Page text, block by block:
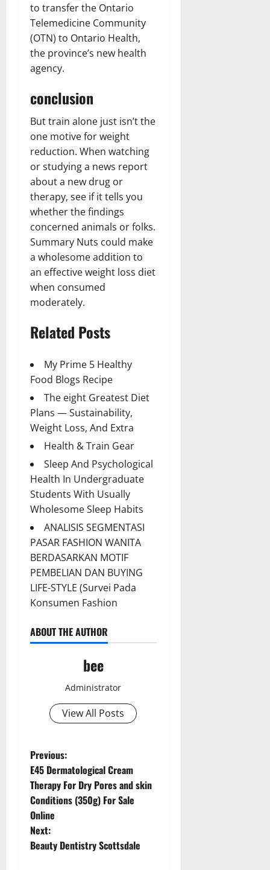
to transfer the Ontario
Telemedicine Community
(OTN) to Ontario Health,
the province’s new health
agency.
conclusion
But train alone just isn’t the
one motive for weight
reduction. When watching
or studying a news report
about a new drug or
therapy, see if it tells you
whether the findings
concerned animals or folks.
Summary Nuts could make
a wholesome addition to
an effective weight loss diet
when consumed
moderately.
Related Posts
My Prime 5 Healthy
Food Blogs Recipe
The eight Greatest Diet
Plans — Sustainability,
Weight Loss, And Extra
Health & Train Gear
Sleep And Psychological
Health In Undergraduate
Students With Usually
Wholesome Sleep Habits
ANALISIS SEGMENTASI
PASAR FASHION WANITA
BERDASARKAN MOTIF
PEMBELIAN DAN BUYING
LIFE-STYLE (Survei Pada
Konsumen Fashion
ABOUT THE AUTHOR
bee
Administrator
View All Posts
P
o
s
t
Previous:
E45 Dermatological Cream
Therapy For Dry Pores and skin
Conditions (350g) For Sale
Online
Next:
Beauty Dentistry Scottsdale
Common Conditions
Diet and Weight Management
Diet, Food and Fitness
Diseases
Drugs and Supplement
Fitness and Exercise
Healthy and Balance
Aging Well
Common Conditions
Diet and Weight Management